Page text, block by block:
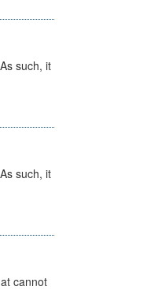
such, it
such, it
cannot